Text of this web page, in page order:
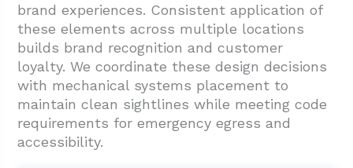
brand experiences. Consistent application of
these elements across multiple locations
builds brand recognition and customer
loyalty. We coordinate these design decisions
with mechanical systems placement to
maintain clean sightlines while meeting code
requirements for emergency egress and
accessibility.